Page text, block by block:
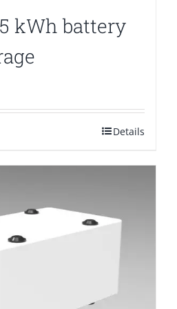
kWh battery
Details